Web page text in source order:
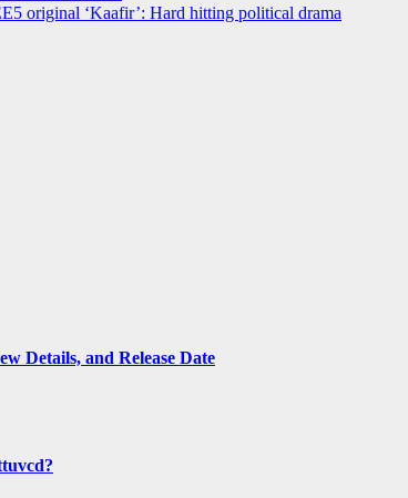
original ‘Kaafir’: Hard hitting political drama
Details, and Release Date